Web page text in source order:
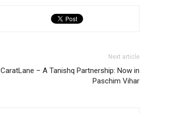
Next article
CaratLane – A Tanishq Partnership: Now in
Paschim Vihar